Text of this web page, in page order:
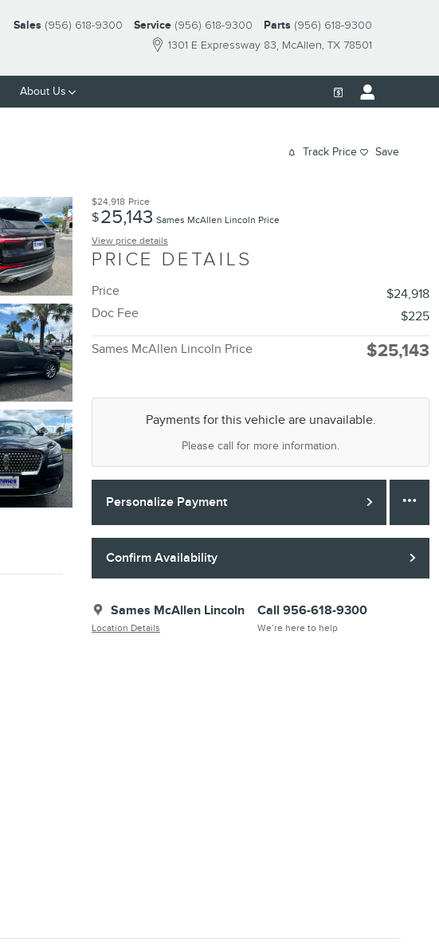
1301 E Expressway 83 McAllen, TX 78501
Sales (956) 618-9300 Service (956) 618-9300 Parts (956) 618-9300
About Us
Track Price Save
$24,918 Price
$25,143 Sames McAllen Lincoln Price
View price details
PRICE DETAILS
Price
$24,918
Doc Fee
$225
Sames McAllen Lincoln Price $25,143
Payments for this vehicle are unavailable.
Please call for more information.
Personalize Payment
Confirm Availability
Sames McAllen Lincoln
Location Details
Call 956-618-9300
We’re here to help